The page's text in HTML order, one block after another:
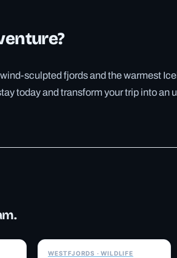
sculpted fjords and the warmest
today and transform your trip into an
WESTFJORDS · WILDLIFE